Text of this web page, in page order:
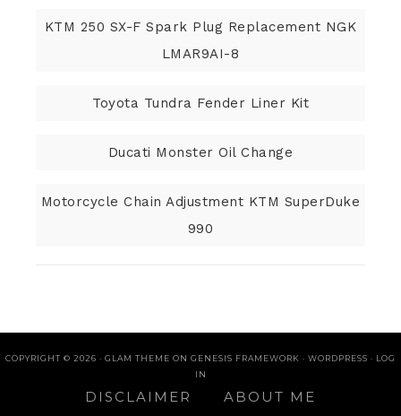
KTM 250 SX-F Spark Plug Replacement NGK
LMAR9AI-8
Toyota Tundra Fender Liner Kit
Ducati Monster Oil Change
Motorcycle Chain Adjustment KTM SuperDuke
990
COPYRIGHT © 2026 · GLAM THEME ON GENESIS FRAMEWORK · WORDPRESS · LOG
IN
DISCLAIMER ABOUT ME